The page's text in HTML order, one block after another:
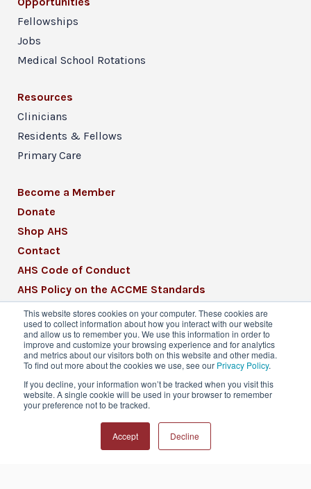
This website stores cookies on your computer. These cookies are
used to collect information about how you interact with our website
and allow us to remember you. We use this information in order to
improve and customize your browsing experience and for analytics
and metrics about our visitors both on this website and other media.
To find out more about the cookies we use, see our Privacy Policy.
If you decline, your information won’t be tracked when you visit this
website. A single cookie will be used in your browser to remember
your preference not to be tracked.
Accept Decline
Fellowships
Jobs
Medical School Rotations
Resources
Clinicians
Residents & Fellows
Primary Care
Become a Member
Donate
Shop AHS
Contact
AHS Code of Conduct
AHS Policy on the ACCME Standards
AHS Mission Statement
CME Mission Statement
© 2026 American Headache Society® | All
Privacy Policy
Terms & Conditions